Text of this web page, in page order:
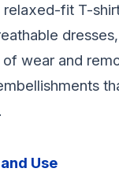
relaxed-fit T-
wear and
Use